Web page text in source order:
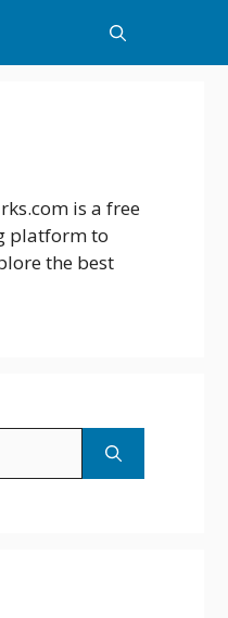
is a free
platform to
the best